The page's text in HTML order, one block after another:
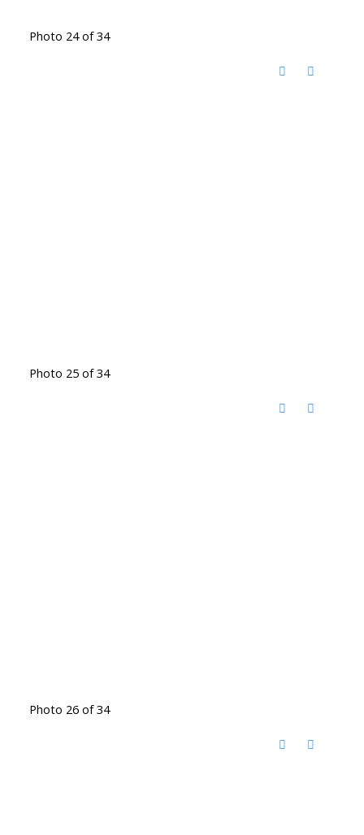
Photo 24 of 34
Photo 25 of 34
Photo 26 of 34